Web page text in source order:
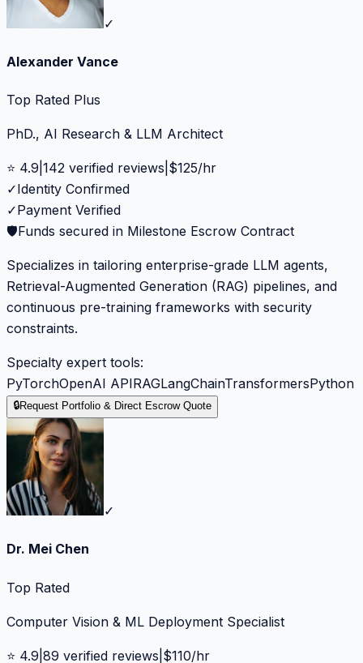
✓
Alexander Vance
Top Rated Plus
PhD., AI Research & LLM Architect
⭐ 4.9 142 verified reviews $125/hr
✓Identity Confirmed
✓Payment Verified
🛡️Funds secured in Milestone Escrow Contract
Specializes in tailoring enterprise-grade LLM agents,
Retrieval-Augmented Generation (RAG) pipelines, and
continuous pre-training frameworks with security
constraints.
Specialty expert tools:
PyTorchOpenAI APIRAGLangChainTransformersPython
🔒Request Portfolio & Direct Escrow Quote
✓
Dr. Mei Chen
Top Rated
Computer Vision & ML Deployment Specialist
⭐ 4.9 89 verified reviews $110/hr